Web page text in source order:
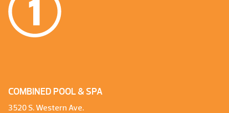
COMBINED POOL & SPA
3520 S. Western Ave.